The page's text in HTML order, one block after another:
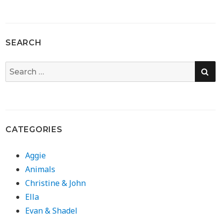
SEARCH
Search
for:
CATEGORIES
Aggie
Animals
Christine & John
Ella
Evan & Shadel